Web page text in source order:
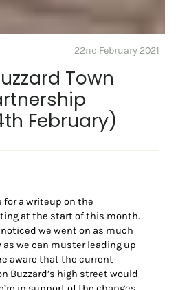
22nd February 2021
Town
February)
for a writeup on the
at the start of this month.
noticed we went on as much
as we can muster leading up
aware that the current
Buzzard’s high street would